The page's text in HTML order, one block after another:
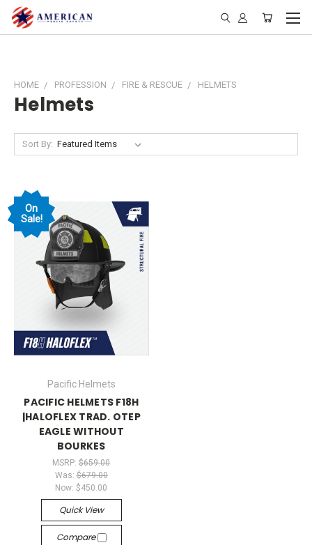
HOME PROFESSION FIRE & RESCUE HELMETS
Helmets
Sort By:
On
Sale!
Pacific Helmets
PACIFIC HELMETS F18H
|HALOFLEX TRAD. OTEP
EAGLE WITHOUT
BOURKES
MSRP:$659.00
Was: $679.00
Now:$450.00
Quick View
Compare